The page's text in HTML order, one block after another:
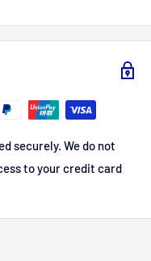
securely. We do not
to your credit card